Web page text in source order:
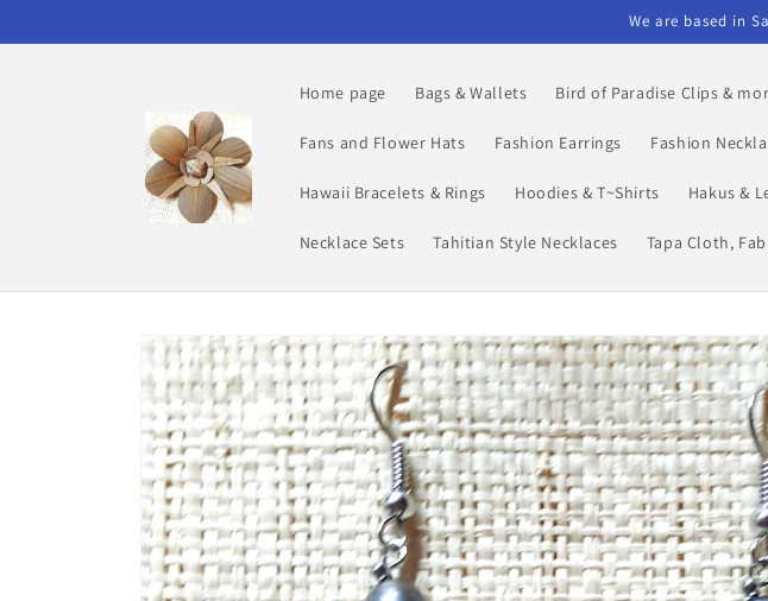
We are based in
Home page Bags & Wallets Bird of Paradise Clips &
Fans and Flower Hats Fashion Earrings Fashion
Hawaii Bracelets & Rings Hoodies & T~Shirts Hakus &
Necklace Sets Tahitian Style Necklaces Tapa Cloth,
Skip to
product
information